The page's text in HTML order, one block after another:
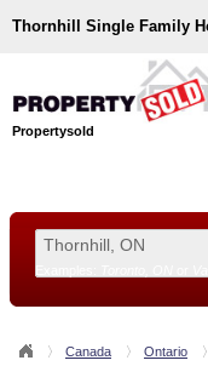
Thornhill Single Family
Propertysold
Canada Ontario